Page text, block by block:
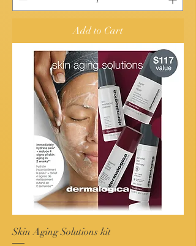
Add to Cart
Skin Aging Solutions kit